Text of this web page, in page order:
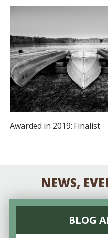
Awarded in 2019: Finalist
NEWS,
BLOG